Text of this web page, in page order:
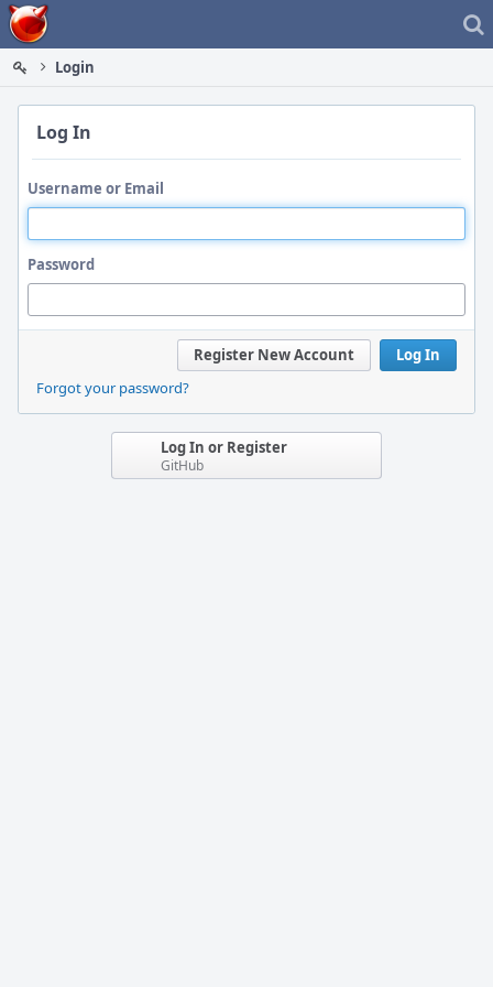
Home
Login
Log In
Username or Email
Password
Log In
Register New Account
Forgot your password?
Log In or Register
GitHub